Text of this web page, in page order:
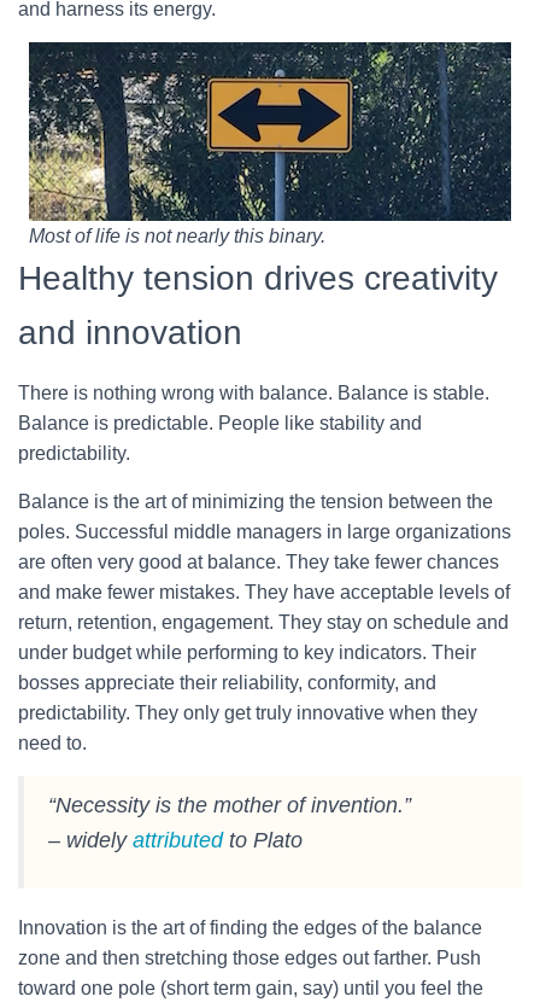
and harness its energy.
Most of life is not nearly this binary.
Healthy tension drives creativity
and innovation
There is nothing wrong with balance. Balance is stable.
Balance is predictable. People like stability and
predictability.
Balance is the art of minimizing the tension between the
poles. Successful middle managers in large organizations
are often very good at balance. They take fewer chances
and make fewer mistakes. They have acceptable levels of
return, retention, engagement. They stay on schedule and
under budget while performing to key indicators. Their
bosses appreciate their reliability, conformity, and
predictability. They only get truly innovative when they
need to.
“Necessity is the mother of invention.”
– widely attributedto Plato
Innovation is the art of finding the edges of the balance
zone and then stretching those edges out farther. Push
toward one pole (short term gain, say) until you feel the